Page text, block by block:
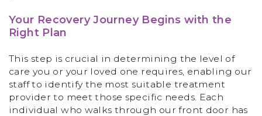
Your Recovery Journey Begins with the
Right Plan
This step is crucial in determining the level of
care you or your loved one requires, enabling our
staff to identify the most suitable treatment
provider to meet those specific needs. Each
individual who walks through our front door has